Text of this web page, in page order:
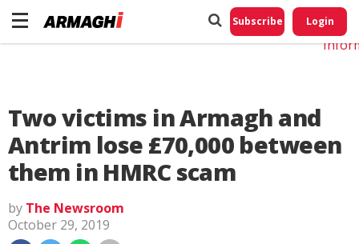
Subscribe Login
Two victims in Armagh and
Antrim lose £70,000 between
them in HMRC scam
by The Newsroom
October 29, 2019
Do
My